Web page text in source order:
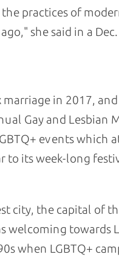
practices of
she said in a
in 2017, and
Gay and Lesbian
events which
to its week-long
city, the capital of
welcoming towards
when LGBTQ+